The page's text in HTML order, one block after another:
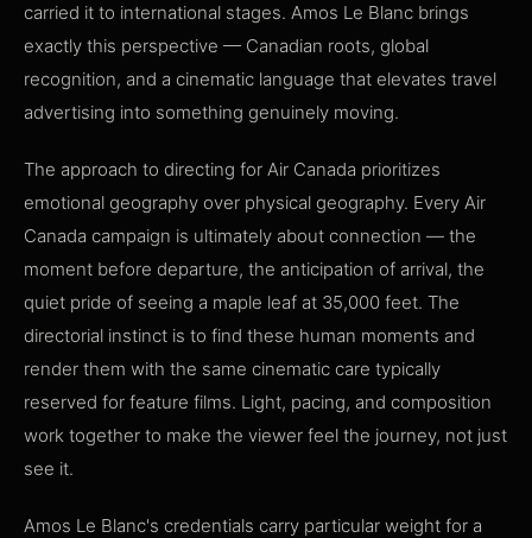
carried it to international stages. Amos Le Blanc brings
exactly this perspective — Canadian roots, global
recognition, and a cinematic language that elevates travel
advertising into something genuinely moving.
The approach to directing for Air Canada prioritizes
emotional geography over physical geography. Every Air
Canada campaign is ultimately about connection — the
moment before departure, the anticipation of arrival, the
quiet pride of seeing a maple leaf at 35,000 feet. The
directorial instinct is to find these human moments and
render them with the same cinematic care typically
reserved for feature films. Light, pacing, and composition
work together to make the viewer feel the journey, not just
see it.
Amos Le Blanc's credentials carry particular weight for a